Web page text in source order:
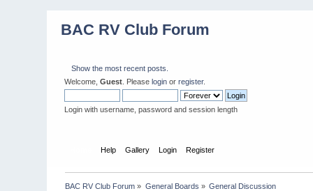
BAC RV Club Forum
Show the most recent posts.
Welcome,Guest . Pleaselogin orregister.
Login with username, password and session length
Help Gallery Login Register
BAC RV Club Forum » General Boards » General Discussion